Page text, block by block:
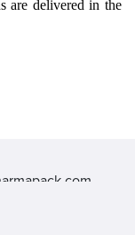
are delivered in the